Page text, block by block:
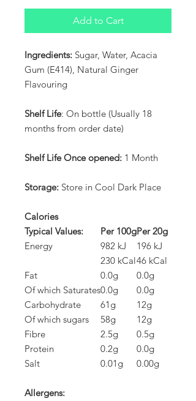
Add to Cart
Ingredients: Sugar, Water, Acacia
Gum (E414), Natural Ginger
Flavouring
Shelf Life: On bottle (Usually 18
months from order date)
Shelf Life Once opened: 1 Month
Storage: Store in Cool Dark Place
Calories
Typical Values:
Per 100gPer 20g
Energy
982 kJ
196 kJ
230 kCal46 kCal
Fat
0.0g
0.0g
Of which Saturates0.0g
0.0g
Carbohydrate
61g
12g
Of which sugars
58g
12g
Fibre
2.5g
0.5g
Protein
0.2g
0.0g
Salt
0.01g 0.00g
Allergens: